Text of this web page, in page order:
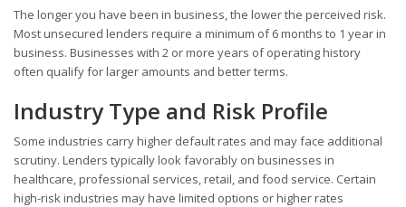
The longer you have been in business, the lower the perceived risk.
Most unsecured lenders require a minimum of 6 months to 1 year in
business. Businesses with 2 or more years of operating history
often qualify for larger amounts and better terms.
Industry Type and Risk Profile
Some industries carry higher default rates and may face additional
scrutiny. Lenders typically look favorably on businesses in
healthcare, professional services, retail, and food service. Certain
high-risk industries may have limited options or higher rates